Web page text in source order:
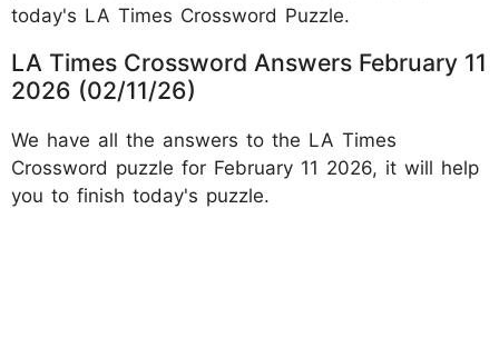
today's LA Times Crossword Puzzle.
LA Times Crossword Answers February 11
2026 (02/11/26)
We have all the answers to the LA Times
Crossword puzzle for February 11 2026, it will help
you to finish today's puzzle.